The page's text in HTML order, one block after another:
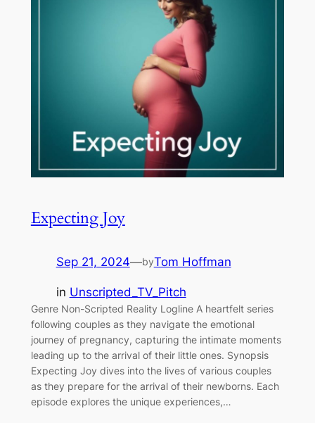
Expecting Joy
Sep 21, 2024—byTom Hoffman
in Unscripted_TV_Pitch
Genre Non-Scripted Reality Logline A heartfelt series
following couples as they navigate the emotional
journey of pregnancy, capturing the intimate moments
leading up to the arrival of their little ones. Synopsis
Expecting Joy dives into the lives of various couples
as they prepare for the arrival of their newborns. Each
episode explores the unique experiences,…